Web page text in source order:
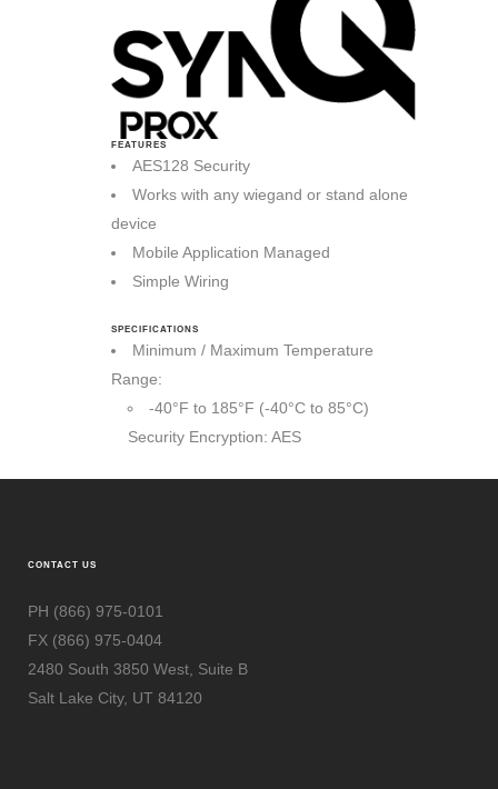
FEATURES
AES128 Security
Works with any wiegand or stand alone
device
Mobile Application Managed
Simple Wiring
SPECIFICATIONS
Minimum / Maximum Temperature
Range:
-40°F to 185°F (-40°C to 85°C)
Security Encryption: AES
CONTACT US
PH (866) 975-0101
FX (866) 975-0404
2480 South 3850 West, Suite B
Salt Lake City, UT 84120